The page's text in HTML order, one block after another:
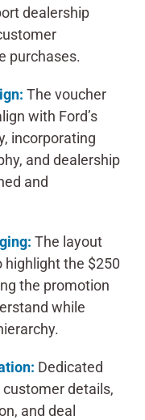
dealership
purchases.
The voucher
with Ford’s
incorporating
and dealership
and
The layout
the $250
the promotion
while
Dedicated
details,
and deal